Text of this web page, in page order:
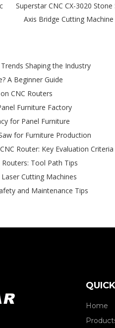
Superstar CNC CX-3020 Stone
Axis Bridge Cutting Machine
Shaping the Industry
A Beginner Guide
CNC Routers
Furniture Factory
for Panel Furniture
for Furniture Production
Router: Key Evaluation Criteria
Tool Path Tips
Cutting Machines
and Maintenance Tips
Home